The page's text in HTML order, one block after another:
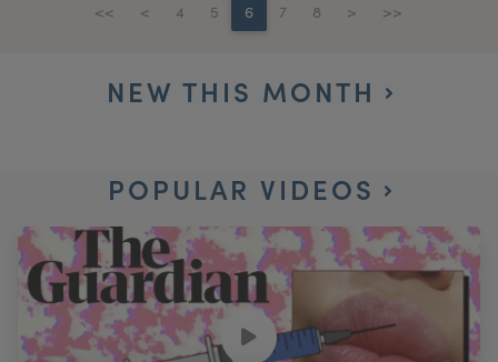
<< < 4 5 6 7 8 > >>
NEW THIS MONTH
POPULAR VIDEOS